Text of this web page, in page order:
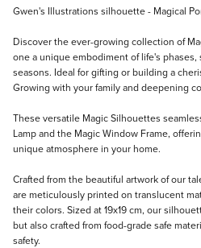
Description
Gwen's Illustrations silhouette - Magical
Discover the ever-growing collection of
one a unique embodiment of life's
seasons. Ideal for gifting or building a
Growing with your family and deepening
These versatile Magic Silhouettes
Lamp and the Magic Window Frame,
unique atmosphere in your home.
Crafted from the beautiful artwork of our
are meticulously printed on translucent
their colors. Sized at 19x19 cm, our
but also crafted from food-grade safe
safety.